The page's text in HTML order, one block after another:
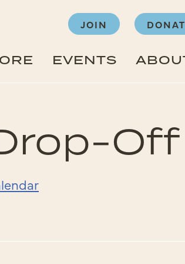
EVENTS
JOIN
Off